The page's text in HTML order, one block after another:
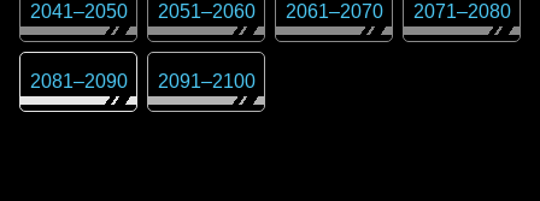
2041–2050 2051–2060 2061–2070 2071–2080
2081–2090 2091–2100